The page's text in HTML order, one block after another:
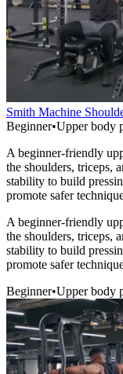
Smith Machine
Beginner•Upper body
A beginner-friendly
the shoulders, triceps,
stability to build
promote safer
A beginner-friendly
the shoulders, triceps,
stability to build
promote safer
Beginner•Upper body